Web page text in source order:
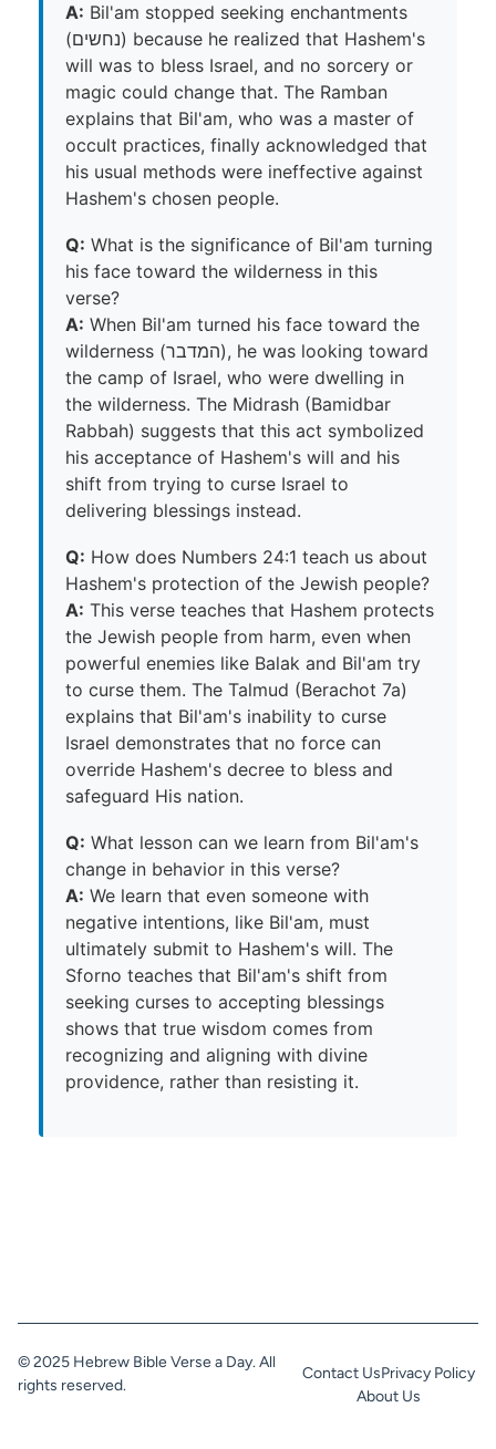
A: Bil'am stopped seeking enchantments
(נחשים) because he realized that Hashem's
will was to bless Israel, and no sorcery or
magic could change that. The Ramban
explains that Bil'am, who was a master of
occult practices, finally acknowledged that
his usual methods were ineffective against
Hashem's chosen people.
Q: What is the significance of Bil'am turning
his face toward the wilderness in this
verse?
A: When Bil'am turned his face toward the
wilderness (המדבר), he was looking toward
the camp of Israel, who were dwelling in
the wilderness. The Midrash (Bamidbar
Rabbah) suggests that this act symbolized
his acceptance of Hashem's will and his
shift from trying to curse Israel to
delivering blessings instead.
Q: How does Numbers 24:1 teach us about
Hashem's protection of the Jewish people?
A: This verse teaches that Hashem protects
the Jewish people from harm, even when
powerful enemies like Balak and Bil'am try
to curse them. The Talmud (Berachot 7a)
explains that Bil'am's inability to curse
Israel demonstrates that no force can
override Hashem's decree to bless and
safeguard His nation.
Q: What lesson can we learn from Bil'am's
change in behavior in this verse?
A: We learn that even someone with
negative intentions, like Bil'am, must
ultimately submit to Hashem's will. The
Sforno teaches that Bil'am's shift from
seeking curses to accepting blessings
shows that true wisdom comes from
recognizing and aligning with divine
providence, rather than resisting it.
© 2025 Hebrew Bible Verse a Day. All
rights reserved.
Contact UsPrivacy Policy
About Us